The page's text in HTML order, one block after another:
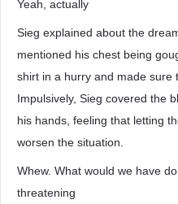
Yeah, actually
Sieg explained about the
mentioned his chest being
shirt in a hurry and made sure
Impulsively, Sieg covered the
his hands, feeling that letting
worsen the situation.
Whew. What would we have
threatening